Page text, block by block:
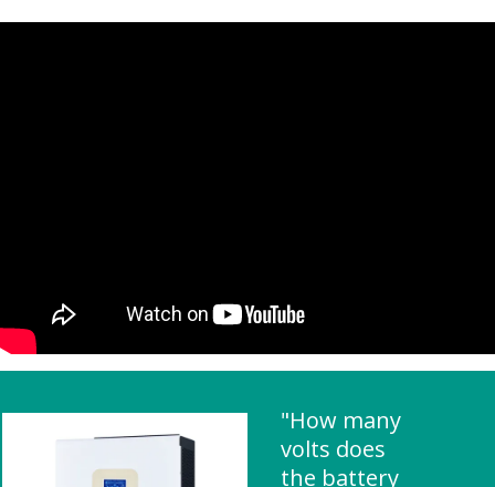
"How many
volts does
the battery